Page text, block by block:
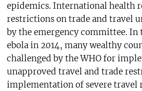
epidemics. International health
restrictions on trade and travel
by the emergency committee. In
ebola in 2014, many wealthy
challenged by the WHO for
unapproved travel and trade
implementation of severe travel